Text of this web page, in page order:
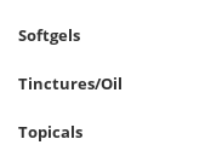
Softgels
Tinctures/Oil
Topicals